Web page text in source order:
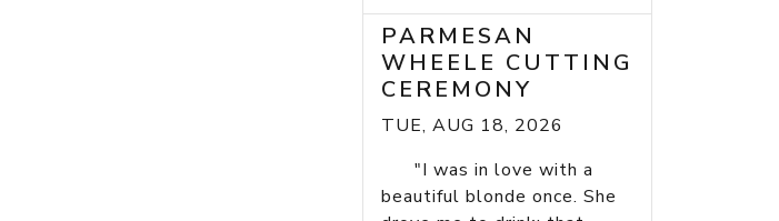
PARMESAN
WHEELE CUTTING
CEREMONY
TUE, AUG 18, 2026
"I was in love with a
beautiful blonde once. She